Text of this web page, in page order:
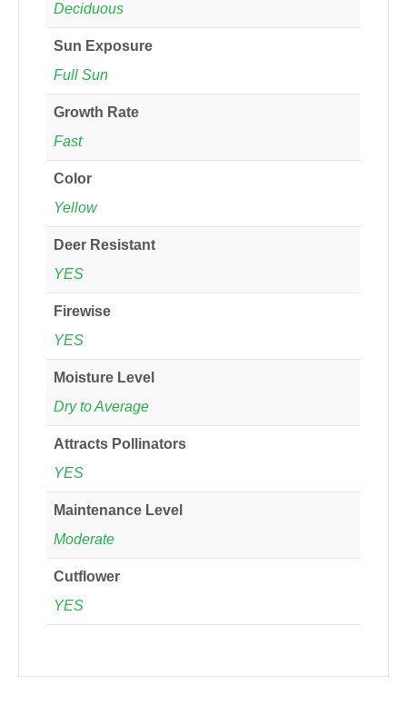
Deciduous
Sun Exposure
Full Sun
Growth Rate
Fast
Color
Yellow
Deer Resistant
YES
Firewise
YES
Moisture Level
Dry to Average
Attracts Pollinators
YES
Maintenance Level
Moderate
Cutflower
YES